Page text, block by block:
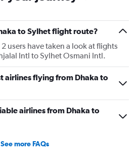
to Sylhet flight route?
users have taken a look at flights
Intl to Sylhet Osmani Intl.
airlines flying from Dhaka to
airlines from Dhaka to
See more FAQs